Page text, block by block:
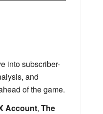
into subscriber-
and
of the game.
Account, The